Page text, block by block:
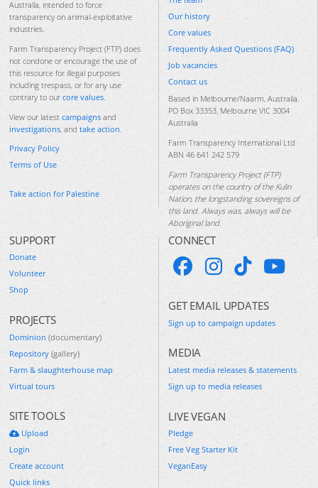
Australia, intended to force
transparency on animal-exploitative
industries.
Farm Transparency Project (FTP) does
not condone or encourage the use of
this resource for illegal purposes
including trespass, or for any use
contrary to our core values.
View our latest campaigns and
investigations, and take action.
Privacy Policy
Terms of Use
Take action for Palestine
Our history
Core values
Frequently Asked Questions (FAQ)
Job vacancies
Contact us
Based in Melbourne/Naarm, Australia.
PO Box 33353, Melbourne VIC 3004
Australia
Farm Transparency International Ltd
ABN 46 641 242 579
Farm Transparency Project (FTP)
operates on the country of the Kulin
Nation, the longstanding sovereigns of
this land. Always was, always will be
Aboriginal land.
SUPPORT
Donate
Volunteer
Shop
PROJECTS
Dominion (documentary)
Repository (gallery)
Farm & slaughterhouse map
Virtual tours
SITE TOOLS
Upload
Login
Create account
Quick links
CONNECT
GET EMAIL UPDATES
Sign up to campaign updates
MEDIA
Latest media releases & statements
Sign up to media releases
LIVE VEGAN
Pledge
Free Veg Starter Kit
VeganEasy